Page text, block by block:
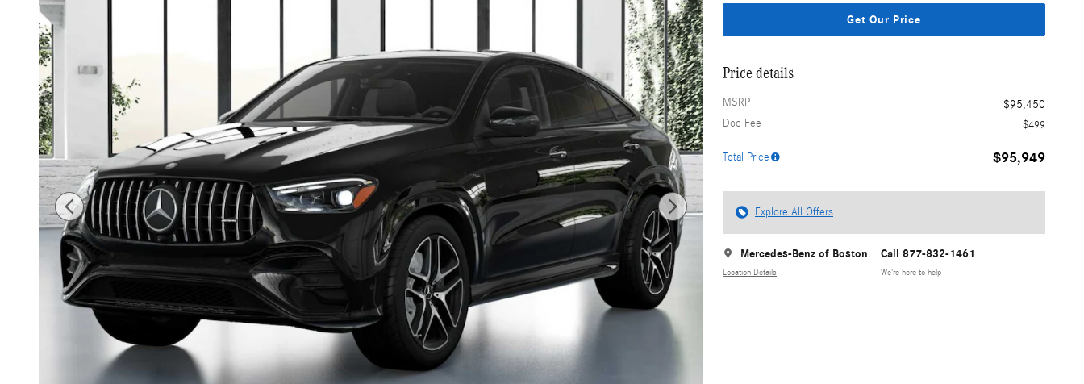
Get Our Price
Price details
MSRP $95,450
Doc Fee $499
Total Price $95,949
Explore All Offers
Mercedes-Benz of Boston
Location Details
Call 877-832-1461
We’re here to help